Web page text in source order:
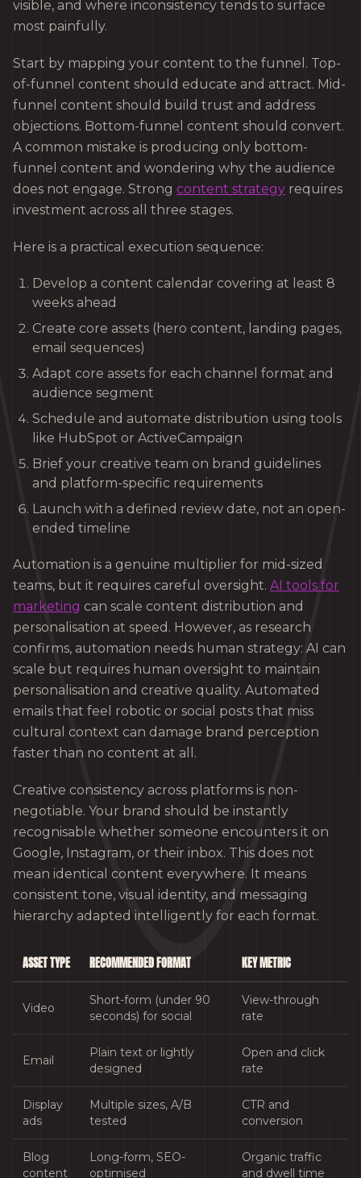
visible, and where inconsistency tends to surface
most painfully.
Start by mapping your content to the funnel. Top-
of-funnel content should educate and attract. Mid-
funnel content should build trust and address
objections. Bottom-funnel content should convert.
A common mistake is producing only bottom-
funnel content and wondering why the audience
does not engage. Strong content strategy requires
investment across all three stages.
Here is a practical execution sequence:
Develop a content calendar covering at least 8
weeks ahead
Create core assets (hero content, landing pages,
email sequences)
Adapt core assets for each channel format and
audience segment
Schedule and automate distribution using tools
like HubSpot or ActiveCampaign
Brief your creative team on brand guidelines
and platform-specific requirements
Launch with a defined review date, not an open-
ended timeline
Automation is a genuine multiplier for mid-sized
teams, but it requires careful oversight. AI tools for
marketing can scale content distribution and
personalisation at speed. However, as research
confirms, automation needs human strategy: AI can
scale but requires human oversight to maintain
personalisation and creative quality. Automated
emails that feel robotic or social posts that miss
cultural context can damage brand perception
faster than no content at all.
Creative consistency across platforms is non-
negotiable. Your brand should be instantly
recognisable whether someone encounters it on
Google, Instagram, or their inbox. This does not
mean identical content everywhere. It means
consistent tone, visual identity, and messaging
hierarchy adapted intelligently for each format.
ASSET TYPE RECOMMENDED FORMAT KEY METRIC
Video
Short-form (under 90
seconds) for social
View-through
rate
Email
Plain text or lightly
designed
Open and click
rate
Display
ads
Multiple sizes, A/B
tested
CTR and
conversion
Blog
content
Long-form, SEO-
optimised
Organic traffic
and dwell time